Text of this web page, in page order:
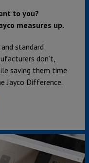
to you?
measures up.
standard
don’t,
saving them time
Jayco Difference.